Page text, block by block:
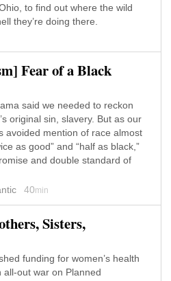
to find out where the wild
they’re doing there.
Fear of a Black
said we needed to reckon
original sin, slavery. But as our
avoided mention of race almost
as good” and “half as black,”
and double standard of
40min
Sisters,
funding for women’s health
out war on Planned